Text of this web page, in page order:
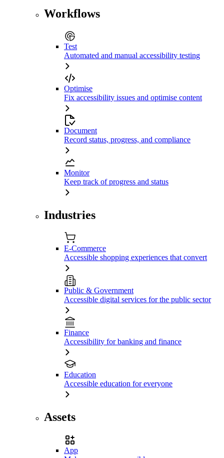
Workflows
Test
Automated and manual accessibility testing
Optimise
Fix accessibility issues and optimise content
Document
Record status, progress, and compliance
Monitor
Keep track of progress and status
Industries
E-Commerce
Accessible shopping experiences that convert
Public & Government
Accessible digital services for the public sector
Finance
Accessibility for banking and finance
Education
Accessible education for everyone
Assets
App